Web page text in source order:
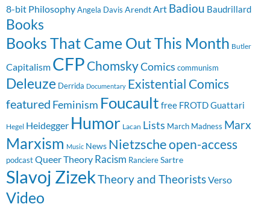
8-bit PhilosophyAngela Davis Arendt Art Badiou Baudrillard
Books
Books That Came Out This Month Butler
Capitalism CFP ChomskyComics communism
Deleuze Derrida Documentary Existential Comics
featured Feminism Foucault free FROTDGuattari
Hegel Heidegger Humor Lacan Lists March Madness Marx
Marxism Music News Nietzscheopen-access
podcast Queer Theory Racism RanciereSartre
Slavoj ZizekTheory and TheoristsVerso
Video